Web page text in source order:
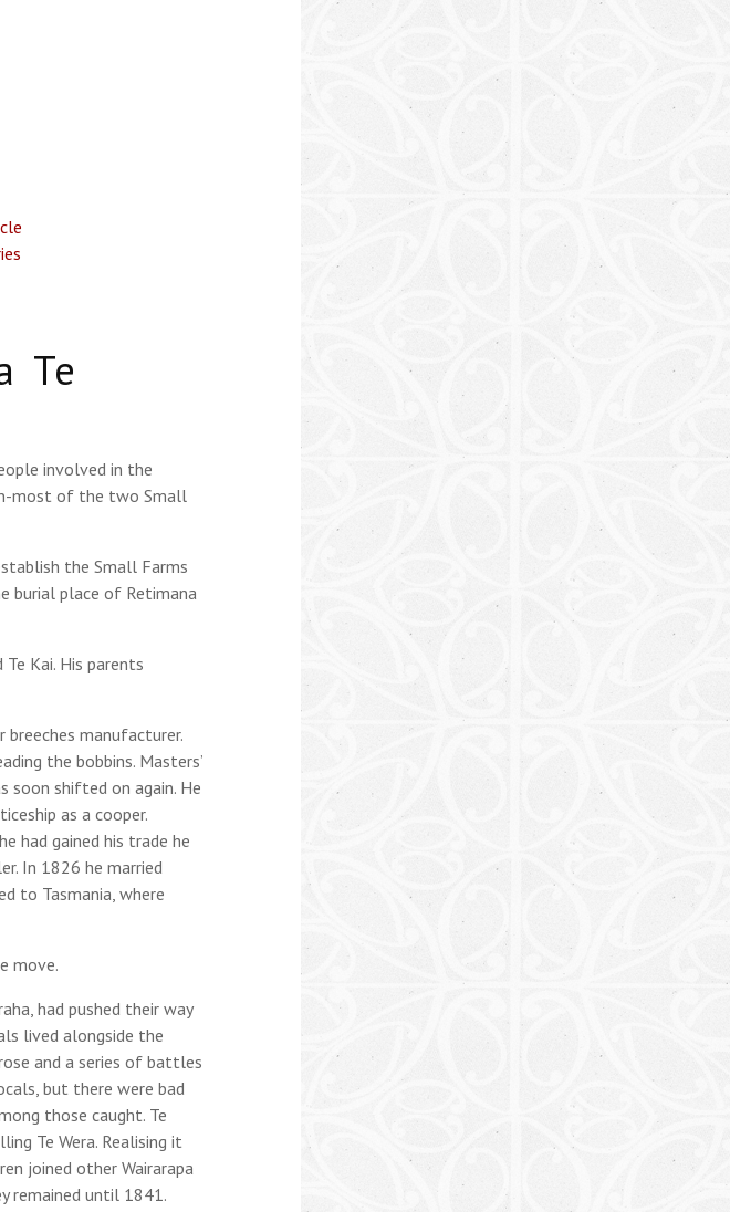
Te
involved in the
most of the two Small
the Small Farms
burial place of Retimana
Kai. His parents
breeches manufacturer.
the bobbins. Masters’
soon shifted on again. He
as a cooper.
had gained his trade he
In 1826 he married
to Tasmania, where
move.
had pushed their way
lived alongside the
and a series of battles
but there were bad
those caught. Te
Te Wera. Realising it
joined other Wairarapa
remained until 1841.